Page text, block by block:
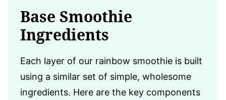
Base Smoothie
Ingredients
Each layer of our rainbow smoothie is built
using a similar set of simple, wholesome
ingredients. Here are the key components